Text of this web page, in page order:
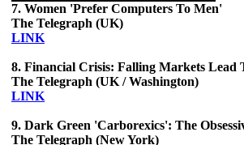
7. Women 'Prefer Computers To Men'
The Telegraph (UK)
LINK
8. Financial Crisis: Falling Markets Lead
The Telegraph (UK / Washington)
LINK
9. Dark Green 'Carborexics': The
The Telegraph (New York)